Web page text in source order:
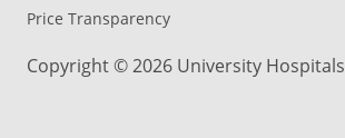
Price Transparency
Copyright © 2026 University Hospitals